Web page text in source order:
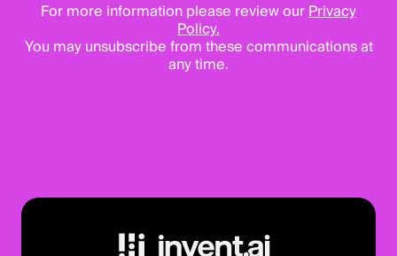
For more information please review our Privacy
Policy.
You may unsubscribe from these communications at
any time.